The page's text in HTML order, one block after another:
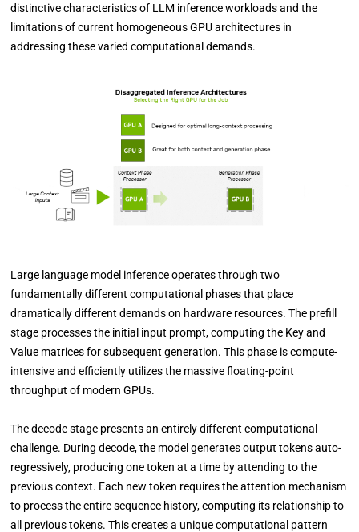
distinctive characteristics of LLM inference workloads and the
limitations of current homogeneous GPU architectures in
addressing these varied computational demands.
Large language model inference operates through two
fundamentally different computational phases that place
dramatically different demands on hardware resources. The prefill
stage processes the initial input prompt, computing the Key and
Value matrices for subsequent generation. This phase is compute-
intensive and efficiently utilizes the massive floating-point
throughput of modern GPUs.
The decode stage presents an entirely different computational
challenge. During decode, the model generates output tokens auto-
regressively, producing one token at a time by attending to the
previous context. Each new token requires the attention mechanism
to process the entire sequence history, computing its relationship to
all previous tokens. This creates a unique computational pattern